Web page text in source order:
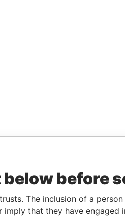
before
The inclusion of a
that they have engaged